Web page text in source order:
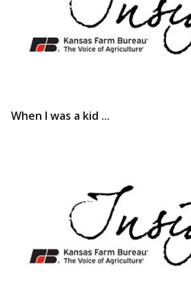
When I was a kid ...